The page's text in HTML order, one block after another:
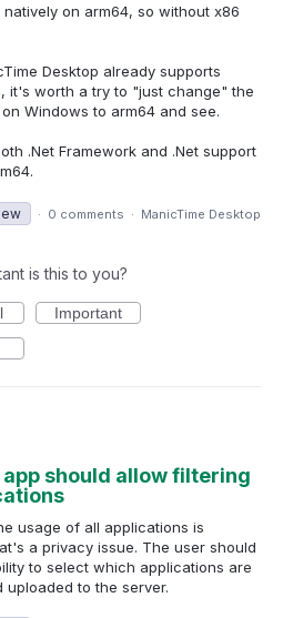
natively on arm64, so without x86
Desktop already supports
it's worth a try to "just change" the
Windows to arm64 and see.
.Net Framework and .Net support
· 0 comments · ManicTime Desktop
is this to you?
Important
should allow filtering
usage of all applications is
a privacy issue. The user should
to select which applications are
uploaded to the server.